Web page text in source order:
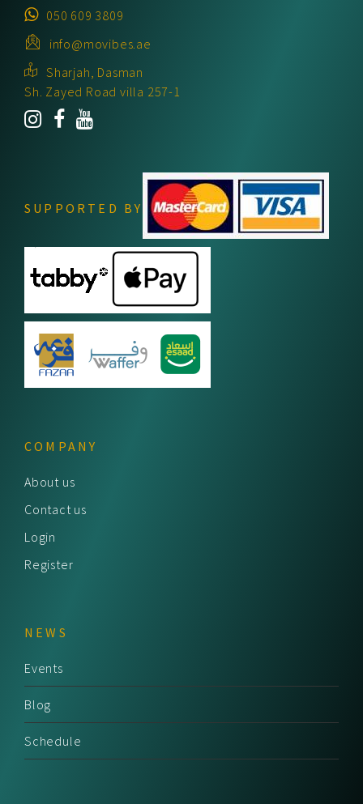
050 609 3809
info@movibes.ae
Sharjah, Dasman
Sh. Zayed Road villa 257-1
SUPPORTED BY
COMPANY
About us
Contact us
Login
Register
NEWS
Events
Blog
Schedule